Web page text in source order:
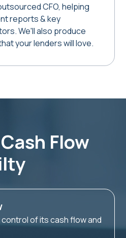
CFO, helping
reports & key
We'll also produce
your lenders will love.
Flow
of its cash flow and